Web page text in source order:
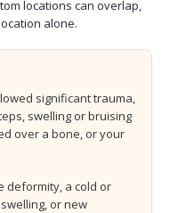
locations can overlap,
alone.
significant trauma,
swelling or bruising
over a bone, or your
deformity, a cold or
or new